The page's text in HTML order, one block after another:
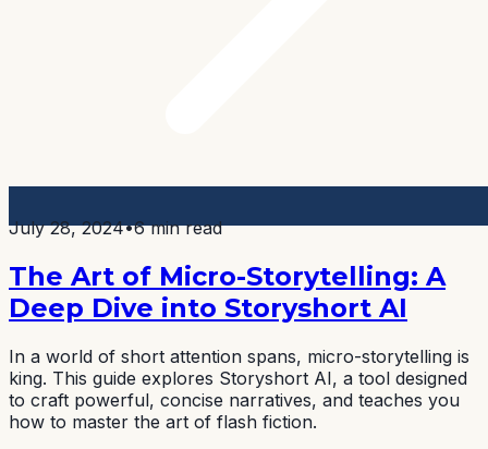
July 28, 2024•6 min read
The Art of Micro-Storytelling: A
Deep Dive into Storyshort AI
In a world of short attention spans, micro-storytelling is
king. This guide explores Storyshort AI, a tool designed
to craft powerful, concise narratives, and teaches you
how to master the art of flash fiction.